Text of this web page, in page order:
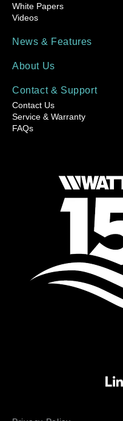
White Papers
Videos
News & Features
About Us
Contact & Support
Contact Us
Service & Warranty
FAQs